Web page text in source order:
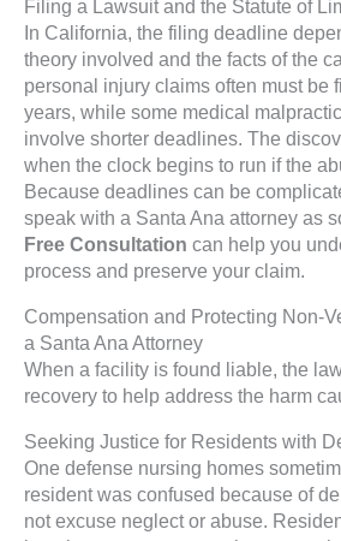
Filing a Lawsuit and the Statute of
In California, the filing deadline
theory involved and the facts of the
personal injury claims often must be
years, while some medical
involve shorter deadlines. The
when the clock begins to run if the
Because deadlines can be
speak with a Santa Ana attorney as
Free Consultation can help you
process and preserve your claim.
Compensation and Protecting Non-
a Santa Ana Attorney
When a facility is found liable, the
recovery to help address the harm
Seeking Justice for Residents with
One defense nursing homes
resident was confused because of
not excuse neglect or abuse.